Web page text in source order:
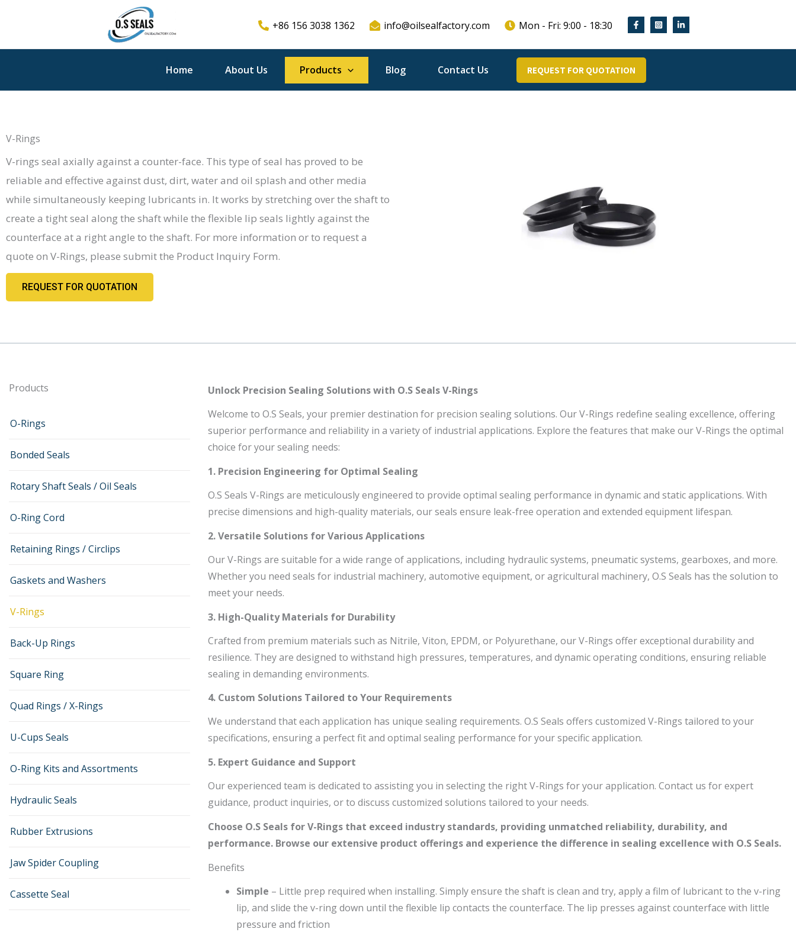
+86 156 3038 1362 info@oilsealfactory.com Mon - Fri: 9:00 - 18:30
Home About Us Products Blog Contact Us REQUEST FOR QUOTATION
V-Rings
V-rings seal axially against a counter-face. This type of seal has proved to be
reliable and effective against dust, dirt, water and oil splash and other media
while simultaneously keeping lubricants in. It works by stretching over the shaft to
create a tight seal along the shaft while the flexible lip seals lightly against the
counterface at a right angle to the shaft. For more information or to request a
quote on V-Rings, please submit the Product Inquiry Form.
REQUEST FOR QUOTATION
Products
O-Rings
Bonded Seals
Rotary Shaft Seals / Oil Seals
O-Ring Cord
Retaining Rings / Circlips
Gaskets and Washers
V-Rings
Back-Up Rings
Square Ring
Quad Rings / X-Rings
U-Cups Seals
O-Ring Kits and Assortments
Hydraulic Seals
Rubber Extrusions
Jaw Spider Coupling
Cassette Seal
Unlock Precision Sealing Solutions with O.S Seals V-Rings
Welcome to O.S Seals, your premier destination for precision sealing solutions. Our V-Rings redefine sealing excellence, offering
superior performance and reliability in a variety of industrial applications. Explore the features that make our V-Rings the optimal
choice for your sealing needs:
1. Precision Engineering for Optimal Sealing
O.S Seals V-Rings are meticulously engineered to provide optimal sealing performance in dynamic and static applications. With
precise dimensions and high-quality materials, our seals ensure leak-free operation and extended equipment lifespan.
2. Versatile Solutions for Various Applications
Our V-Rings are suitable for a wide range of applications, including hydraulic systems, pneumatic systems, gearboxes, and more.
Whether you need seals for industrial machinery, automotive equipment, or agricultural machinery, O.S Seals has the solution to
meet your needs.
3. High-Quality Materials for Durability
Crafted from premium materials such as Nitrile, Viton, EPDM, or Polyurethane, our V-Rings offer exceptional durability and
resilience. They are designed to withstand high pressures, temperatures, and dynamic operating conditions, ensuring reliable
sealing in demanding environments.
4. Custom Solutions Tailored to Your Requirements
We understand that each application has unique sealing requirements. O.S Seals offers customized V-Rings tailored to your
specifications, ensuring a perfect fit and optimal sealing performance for your specific application.
5. Expert Guidance and Support
Our experienced team is dedicated to assisting you in selecting the right V-Rings for your application. Contact us for expert
guidance, product inquiries, or to discuss customized solutions tailored to your needs.
Choose O.S Seals for V-Rings that exceed industry standards, providing unmatched reliability, durability, and
performance. Browse our extensive product offerings and experience the difference in sealing excellence with O.S Seals.
Benefits
Simple – Little prep required when installing. Simply ensure the shaft is clean and try, apply a film of lubricant to the v-ring
lip, and slide the v-ring down until the flexible lip contacts the counterface. The lip presses against counterface with little
pressure and friction